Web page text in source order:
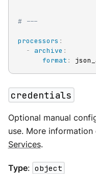
# ---
processors :
-
archive :
format :
credentials
Optional manual
use. More
Services.
Type: object